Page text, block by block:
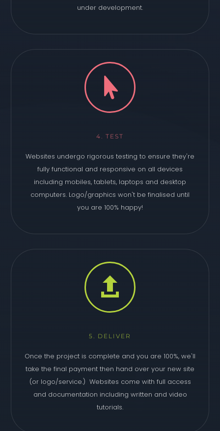
under development.

4. TEST
Websites undergo rigorous testing to ensure they're
fully functional and responsive on all devices
including mobiles, tablets, laptops and desktop
computers. Logo/graphics won't be finalised until
you are 100% happy!

5. DELIVER
Once the project is complete and you are 100%, we'll
take the final payment then hand over your new site
(or logo/service.) Websites come with full access
and documentation including written and video
tutorials.